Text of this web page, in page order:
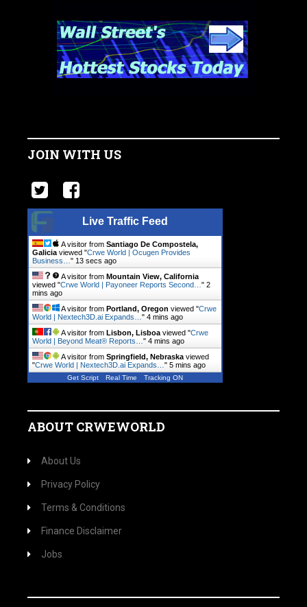
JOIN WITH US
Live Traffic Feed
A visitor from Santiago De Compostela,
Galicia viewed "Crwe World | Ocugen Provides
Business… " 14 secs ago
A visitor from Mountain View, California
viewed "Crwe World | Payoneer Reports Second… " 2
mins ago
A visitor from Portland, Oregon viewed "Crwe
World | Nextech3D.ai Expands… " 4 mins ago
A visitor from Lisbon, Lisboa viewed "Crwe
World | Beyond Meat® Reports… " 4 mins ago
A visitor from Springfield, Nebraska viewed
"Crwe World | Nextech3D.ai Expands… " 5 mins ago
Get Script Real Time Tracking ON
ABOUT CRWEWORLD
About Us
Privacy Policy
Terms & Conditions
Finance Disclaimer
Jobs